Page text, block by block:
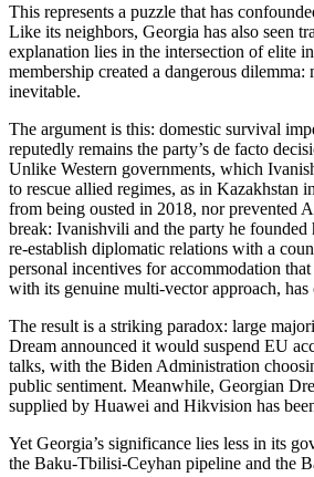
This represents a puzzle that has
Like its neighbors, Georgia has also seen
explanation lies in the intersection of elite
membership created a dangerous
inevitable.
The argument is this: domestic survival
reputedly remains the party’s de facto
Unlike Western governments, which
to rescue allied regimes, as in Kazakhstan
from being ousted in 2018, nor prevented
break: Ivanishvili and the party he founded
re‑establish diplomatic relations with a
personal incentives for accommodation
with its genuine multi‑vector approach,
The result is a striking paradox: large
Dream announced it would suspend EU
talks, with the Biden Administration
public sentiment. Meanwhile, Georgian
supplied by Huawei and Hikvision has
Yet Georgia’s significance lies less in its
the Baku‑Tbilisi‑Ceyhan pipeline and the